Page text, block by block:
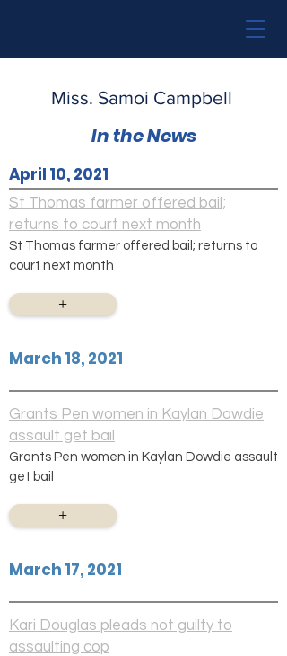
Miss. Samoi Campbell
In the News
April 10, 2021
St Thomas farmer offered bail;
returns to court next month
St Thomas farmer offered bail; returns to
court next month
+
March 18, 2021
Grants Pen women in Kaylan Dowdie
assault get bail
Grants Pen women in Kaylan Dowdie assault
get bail
+
March 17, 2021
Kari Douglas pleads not guilty to
assaulting cop